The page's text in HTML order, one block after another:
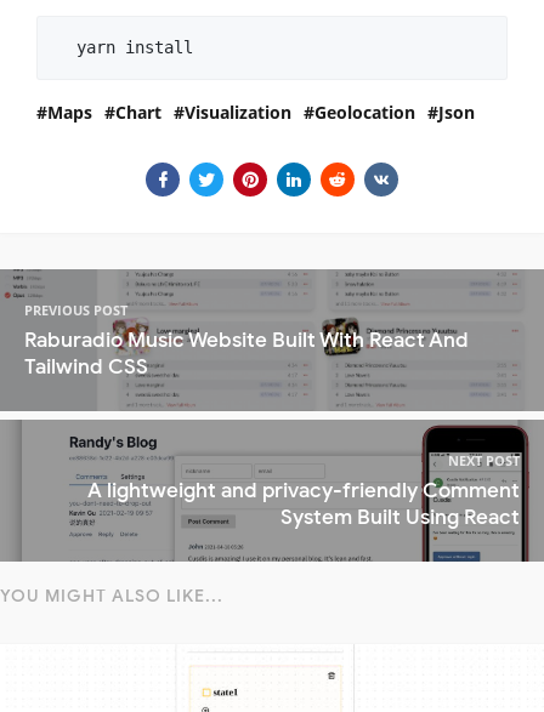
  yarn install
Maps Chart Visualization Geolocation Json
PREVIOUS POST
Raburadio Music Website Built With React And
Tailwind CSS
NEXT POST
A lightweight and privacy-friendly Comment
System Built Using React
YOU MIGHT ALSO LIKE...